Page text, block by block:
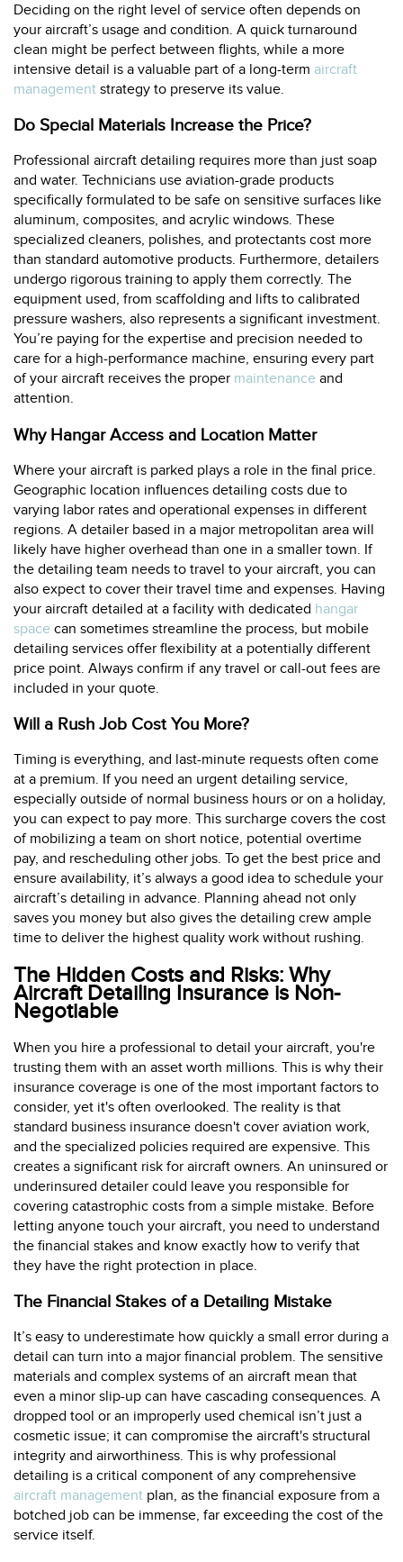
Deciding on the right level of service often depends on
your aircraft’s usage and condition. A quick turnaround
clean might be perfect between flights, while a more
intensive detail is a valuable part of a long-term aircraft
management strategy to preserve its value.
Do Special Materials Increase the Price?
Professional aircraft detailing requires more than just soap
and water. Technicians use aviation-grade products
specifically formulated to be safe on sensitive surfaces like
aluminum, composites, and acrylic windows. These
specialized cleaners, polishes, and protectants cost more
than standard automotive products. Furthermore, detailers
undergo rigorous training to apply them correctly. The
equipment used, from scaffolding and lifts to calibrated
pressure washers, also represents a significant investment.
You’re paying for the expertise and precision needed to
care for a high-performance machine, ensuring every part
of your aircraft receives the proper maintenance and
attention.
Why Hangar Access and Location Matter
Where your aircraft is parked plays a role in the final price.
Geographic location influences detailing costs due to
varying labor rates and operational expenses in different
regions. A detailer based in a major metropolitan area will
likely have higher overhead than one in a smaller town. If
the detailing team needs to travel to your aircraft, you can
also expect to cover their travel time and expenses. Having
your aircraft detailed at a facility with dedicated hangar
space can sometimes streamline the process, but mobile
detailing services offer flexibility at a potentially different
price point. Always confirm if any travel or call-out fees are
included in your quote.
Will a Rush Job Cost You More?
Timing is everything, and last-minute requests often come
at a premium. If you need an urgent detailing service,
especially outside of normal business hours or on a holiday,
you can expect to pay more. This surcharge covers the cost
of mobilizing a team on short notice, potential overtime
pay, and rescheduling other jobs. To get the best price and
ensure availability, it’s always a good idea to schedule your
aircraft’s detailing in advance. Planning ahead not only
saves you money but also gives the detailing crew ample
time to deliver the highest quality work without rushing.
The Hidden Costs and Risks: Why
Aircraft Detailing Insurance is Non-
Negotiable
When you hire a professional to detail your aircraft, you're
trusting them with an asset worth millions. This is why their
insurance coverage is one of the most important factors to
consider, yet it's often overlooked. The reality is that
standard business insurance doesn't cover aviation work,
and the specialized policies required are expensive. This
creates a significant risk for aircraft owners. An uninsured or
underinsured detailer could leave you responsible for
covering catastrophic costs from a simple mistake. Before
letting anyone touch your aircraft, you need to understand
the financial stakes and know exactly how to verify that
they have the right protection in place.
The Financial Stakes of a Detailing Mistake
It’s easy to underestimate how quickly a small error during a
detail can turn into a major financial problem. The sensitive
materials and complex systems of an aircraft mean that
even a minor slip-up can have cascading consequences. A
dropped tool or an improperly used chemical isn’t just a
cosmetic issue; it can compromise the aircraft's structural
integrity and airworthiness. This is why professional
detailing is a critical component of any comprehensive
aircraft management plan, as the financial exposure from a
botched job can be immense, far exceeding the cost of the
service itself.